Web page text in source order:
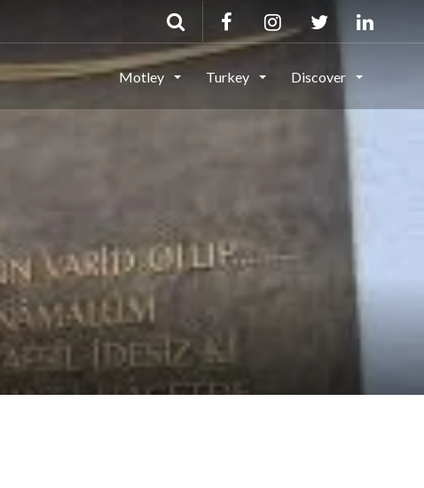
Motley Turkey Discover